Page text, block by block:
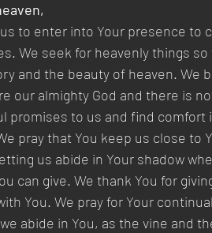
to enter into Your presence to
We seek for heavenly things so
and the beauty of heaven. We
our almighty God and there is
promises to us and find
pray that You keep us close to
us abide in Your shadow
can give. We thank You for
You. We pray for Your
abide in You, as the vine and